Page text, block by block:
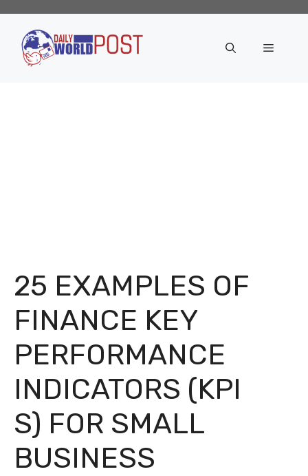
content
Menu
25 EXAMPLES OF
FINANCE KEY
PERFORMANCE
INDICATORS (KPI
S) FOR SMALL
BUSINESS